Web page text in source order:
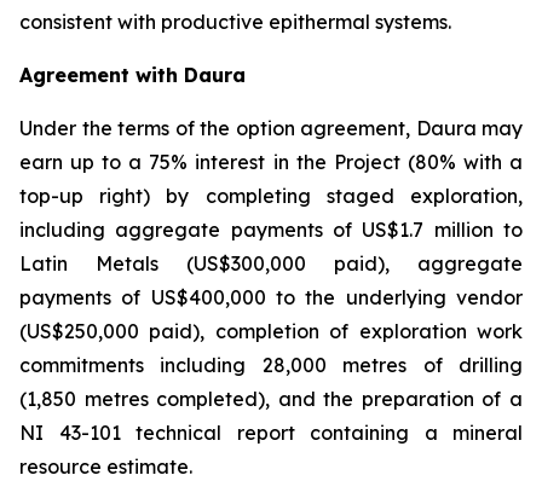
consistent with productive epithermal systems.
Agreement with Daura
Under the terms of the option agreement, Daura may
earn up to a 75% interest in the Project (80% with a
top-up right) by completing staged exploration,
including aggregate payments of US$1.7 million to
Latin Metals (US$300,000 paid), aggregate
payments of US$400,000 to the underlying vendor
(US$250,000 paid), completion of exploration work
commitments including 28,000 metres of drilling
(1,850 metres completed), and the preparation of a
NI 43-101 technical report containing a mineral
resource estimate.